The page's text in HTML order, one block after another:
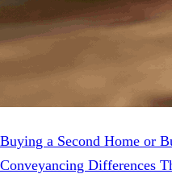
Buying a Second Home or
Conveyancing Differences